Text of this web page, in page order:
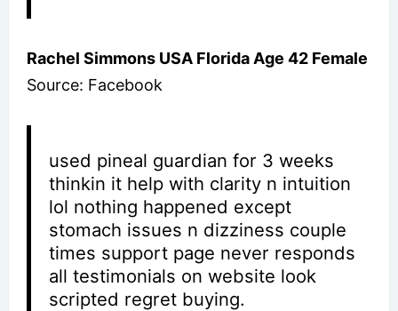
Rachel Simmons USA Florida Age 42 Female
Source: Facebook
used pineal guardian for 3 weeks
thinkin it help with clarity n intuition
lol nothing happened except
stomach issues n dizziness couple
times support page never responds
all testimonials on website look
scripted regret buying.